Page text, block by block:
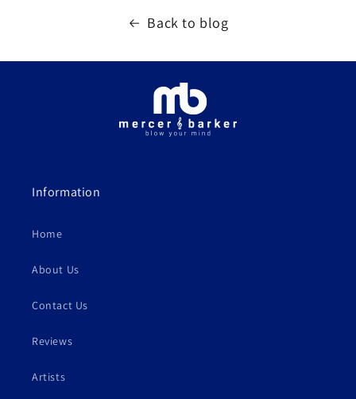
Back to blog
Information
Home
About Us
Contact Us
Reviews
Artists